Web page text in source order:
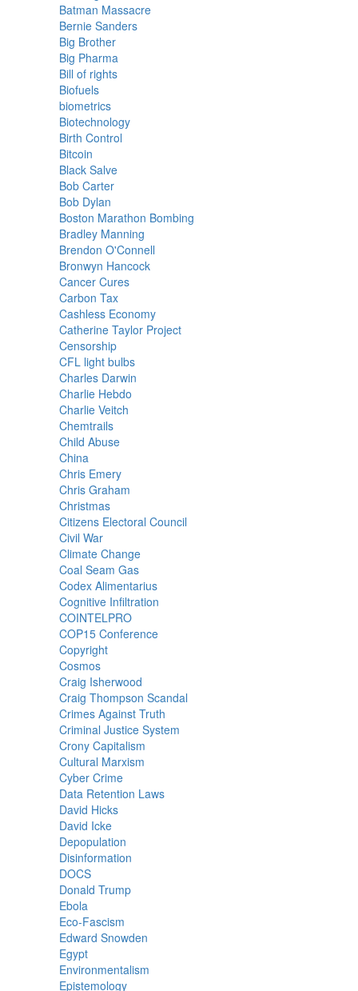
Batman Massacre
Bernie Sanders
Big Brother
Big Pharma
Bill of rights
Biofuels
biometrics
Biotechnology
Birth Control
Bitcoin
Black Salve
Bob Carter
Bob Dylan
Boston Marathon Bombing
Bradley Manning
Brendon O'Connell
Bronwyn Hancock
Cancer Cures
Carbon Tax
Cashless Economy
Catherine Taylor Project
Censorship
CFL light bulbs
Charles Darwin
Charlie Hebdo
Charlie Veitch
Chemtrails
Child Abuse
China
Chris Emery
Chris Graham
Christmas
Citizens Electoral Council
Civil War
Climate Change
Coal Seam Gas
Codex Alimentarius
Cognitive Infiltration
COINTELPRO
COP15 Conference
Copyright
Cosmos
Craig Isherwood
Craig Thompson Scandal
Crimes Against Truth
Criminal Justice System
Crony Capitalism
Cultural Marxism
Cyber Crime
Data Retention Laws
David Hicks
David Icke
Depopulation
Disinformation
DOCS
Donald Trump
Ebola
Eco-Fascism
Edward Snowden
Egypt
Environmentalism
Epistemology